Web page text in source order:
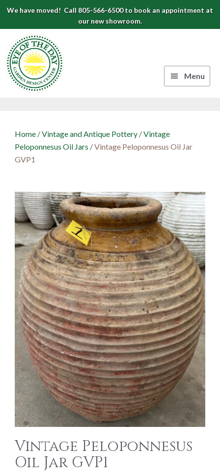
Skip
primary
navigation
Skip
content
Skip
footer
We have moved! Call 805-566-6500 to book an appointment at
our new showroom.
Center
Menu
Home /Vintage and Antique Pottery /Vintage
Peloponnesus Oil Jars /Vintage Peloponnesus Oil Jar
GVP1
Vintage Peloponnesus
Oil Jar GVP1